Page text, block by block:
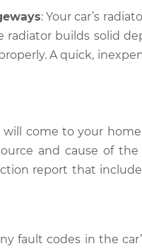
: Your car’s
radiator builds solid
A quick,
come to your
and cause of the
report that
fault codes in the